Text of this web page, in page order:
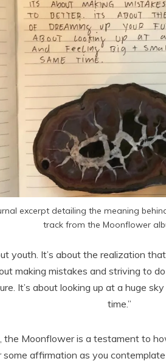
excerpt detailing the meaning
track from the Moonflower
youth. It’s about the realization
making mistakes and striving to
It’s about looking up at a huge
time.”
the Moonflower is a testament to
some affirmation as you